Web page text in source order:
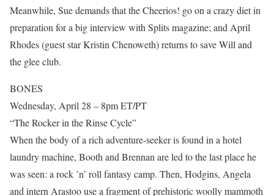
Meanwhile, Sue demands that the Cheerios! go on a crazy diet in
preparation for a big interview with Splits magazine; and April
Rhodes (guest star Kristin Chenoweth) returns to save Will and
the glee club.
BONES
Wednesday, April 28 – 8pm ET/PT
“The Rocker in the Rinse Cycle”
When the body of a rich adventure-seeker is found in a hotel
laundry machine, Booth and Brennan are led to the last place he
was seen: a rock ’n’ roll fantasy camp. Then, Hodgins, Angela
and intern Arastoo use a fragment of prehistoric woolly mammoth